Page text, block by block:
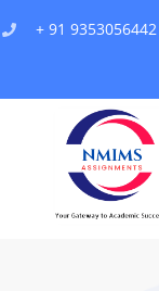
+ 91 9353056442